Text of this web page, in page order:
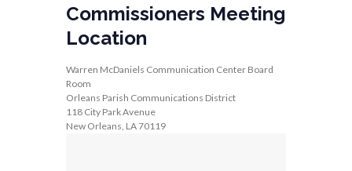
Commissioners Meeting
Location
Warren McDaniels Communication Center Board
Room
Orleans Parish Communications District
118 City Park Avenue
New Orleans, LA 70119